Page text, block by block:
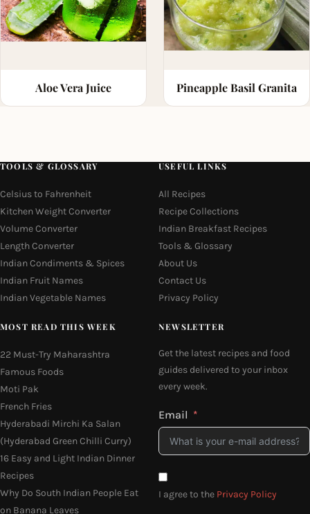
Aloe Vera Juice Pineapple Basil Granita
TOOLS & GLOSSARY
Celsius to Fahrenheit
Kitchen Weight Converter
Volume Converter
Length Converter
Indian Condiments & Spices
Indian Fruit Names
Indian Vegetable Names
USEFUL LINKS
All Recipes
Recipe Collections
Indian Breakfast Recipes
Tools & Glossary
About Us
Contact Us
Privacy Policy
MOST READ THIS WEEK
22 Must-Try Maharashtra
Famous Foods
Moti Pak
French Fries
Hyderabadi Mirchi Ka Salan
(Hyderabad Green Chilli Curry)
16 Easy and Light Indian Dinner
Recipes
Why Do South Indian People Eat
on Banana Leaves
NEWSLETTER
Get the latest recipes and food
guides delivered to your inbox
every week.
Email
I agree to the Privacy Policy